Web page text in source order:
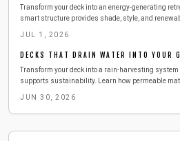
Transform your deck into an energy-generating
smart structure provides shade, style, and
comfort, and brings sustainable innovation to
JUL 1, 2026
DECKS THAT DRAIN WATER INTO YOUR
Transform your deck into a rain-harvesting system
supports sustainability. Learn how permeable
water for reuse. Discover cost, tools, and pro tips
upgrade.
JUN 30, 2026